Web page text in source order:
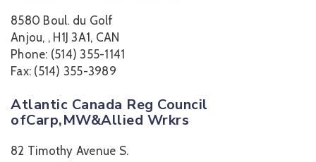
8580 Boul. du Golf
Anjou, , H1J 3A1, CAN
Phone: (514) 355-1141
Fax: (514) 355-3989
Atlantic Canada Reg Council
ofCarp,MW&Allied Wrkrs
82 Timothy Avenue S.